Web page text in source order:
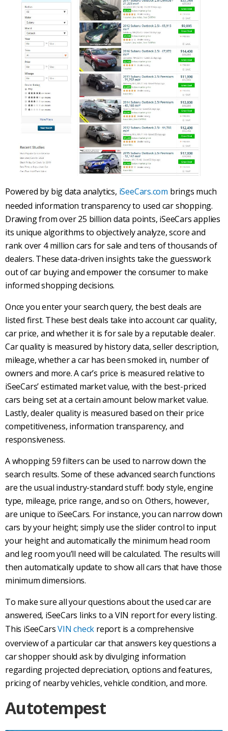
Powered by big data analytics, iSeeCars.com brings much
needed information transparency to used car shopping.
Drawing from over 25 billion data points, iSeeCarsapplies
its unique algorithms to objectively analyze, score and
rank over 4 million cars for sale and tens of thousands of
dealers. These data-driven insights take the guesswork
out of car buying and empower the consumer to make
informed shopping decisions.
Once you enter your search query, the best deals are
listed first. These best deals take into account car quality,
car price, and whether it is for sale by a reputable dealer.
Car quality is measured by history data, seller description,
mileage, whether a car has been smoked in, number of
owners and more. A car’s price is measured relative to
iSeeCars’ estimated market value, with the best-priced
cars being set at a certain amount below market value.
Lastly, dealer quality is measured based on their price
competitiveness, information transparency, and
responsiveness.
A whopping 59 filters can be used to narrow down the
search results. Some of these advanced searchfunctions
are the usual industry-standard stuff: body style, engine
type, mileage, price range, and so on. Others, however,
are unique to iSeeCars. For instance, you can narrow down
cars by your height; simply use the slider control to input
your height and automatically the minimum head room
and leg room you’ll need will be calculated. The results will
then automatically update to show all cars that have those
minimum dimensions.
To make sure all your questions about the used car are
answered, iSeeCars links to a VIN report for every listing.
This iSeeCarsVIN check report is a comprehensive
overview of a particular car that answers key questions a
car shopper should ask by divulging information
regarding projected depreciation, options and features,
pricing of nearby vehicles, vehicle condition, and more.
Autotempest